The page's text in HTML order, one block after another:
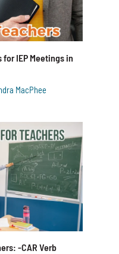
for IEP Meetings in
MacPhee
-CAR Verb